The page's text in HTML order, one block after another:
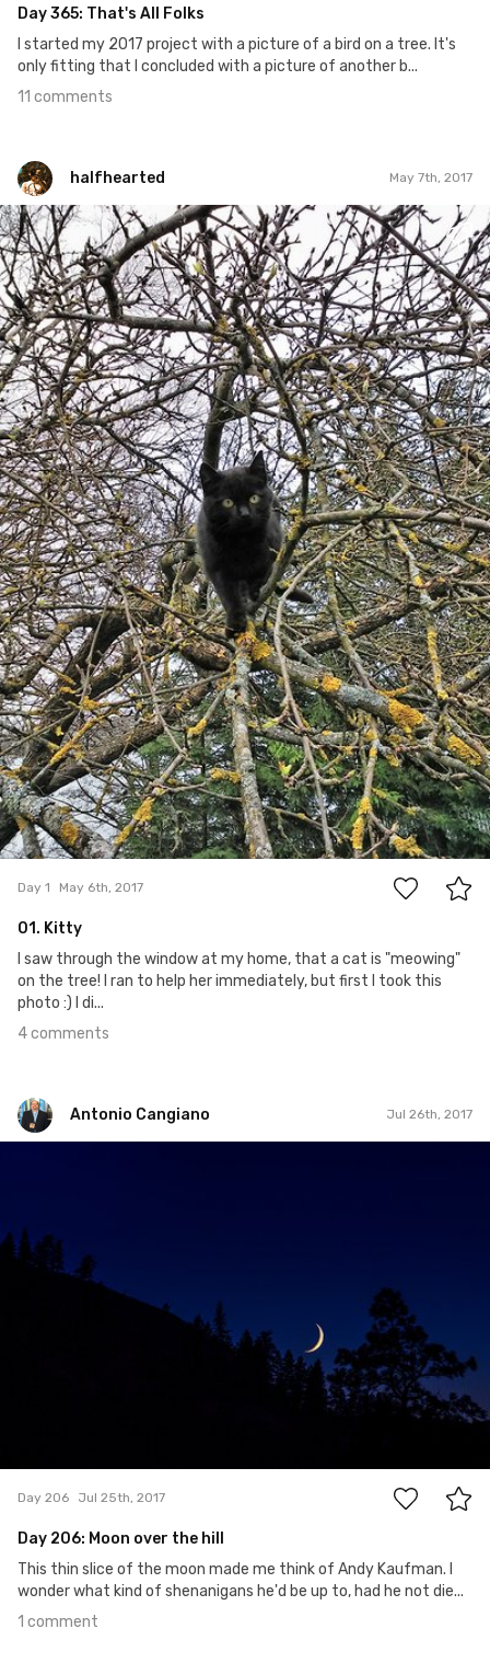
Day 365: That's All Folks
I started my 2017 project with a picture of a bird on a tree. It's
only fitting that I concluded with a picture of another b...
11 comments
halfhearted May 7th, 2017
halfhearted
#1
4
Day 1 May 6th, 2017
01. Kitty
I saw through the window at my home, that a cat is "meowing"
on the tree! I ran to help her immediately, but first I took this
photo :) I di...
4 comments
Antonio Cangiano Jul 26th, 2017
Day 206 Jul 25th, 2017
Day 206: Moon over the hill
This thin slice of the moon made me think of Andy Kaufman. I
wonder what kind of shenanigans he'd be up to, had he not die...
1 comment